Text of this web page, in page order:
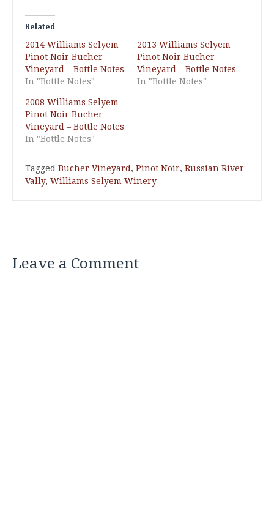
Related
2014 Williams Selyem
Pinot Noir Bucher
Vineyard – Bottle Notes
In "Bottle Notes"
2013 Williams Selyem
Pinot Noir Bucher
Vineyard – Bottle Notes
In "Bottle Notes"
2008 Williams Selyem
Pinot Noir Bucher
Vineyard – Bottle Notes
In "Bottle Notes"
Tagged Bucher Vineyard , Pinot Noir, Russian River
Vally, Williams Selyem Winery
Leave a Comment